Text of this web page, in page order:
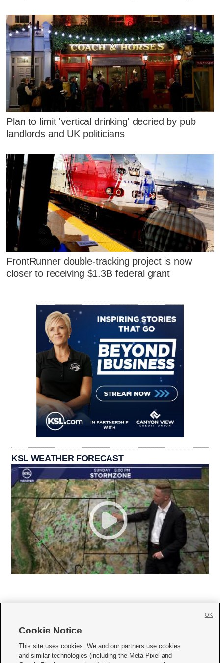
Plan to limit 'vertical drinking' decried by pub
landlords and UK politicians
FrontRunner double-tracking project is now
closer to receiving $1.3B federal grant
KSL WEATHER FORECAST
     
Cookie Notice
This site uses cookies. We and our partners use cookies
and similar technologies (including the Meta Pixel and
OK